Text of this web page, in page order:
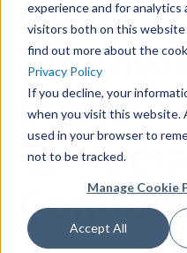
experience and for analytics
visitors both on this website
find out more about the
Privacy Policy
If you decline, your
when you visit this website.
used in your browser to
not to be tracked.
Manage Cookie
Accept All
Guide to
Digital